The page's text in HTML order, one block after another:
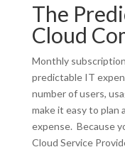
The
Cloud
Monthly
predictable IT
number of users,
make it easy to plan
expense. Because
Cloud Service